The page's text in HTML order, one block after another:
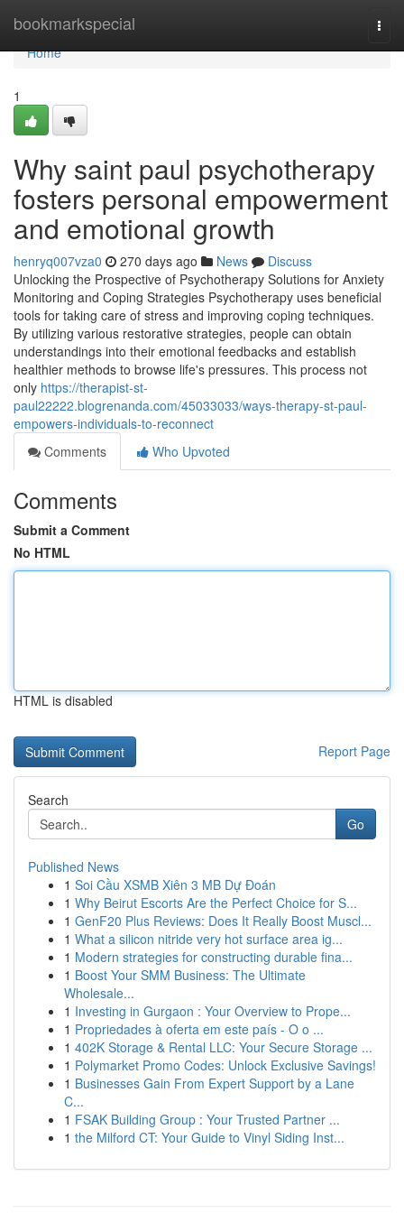
bookmarkspecial
Home
Home
1
Why saint paul psychotherapy
fosters personal empowerment
and emotional growth
henryq007vza0 270 days ago News
Discuss
Unlocking the Prospective of Psychotherapy Solutions for Anxiety
Monitoring and Coping Strategies Psychotherapy uses beneficial
tools for taking care of stress and improving coping techniques.
By utilizing various restorative strategies, people can obtain
understandings into their emotional feedbacks and establish
healthier methods to browse life's pressures. This process not
only https://therapist-st-
paul22222.blogrenanda.com/45033033/ways-therapy-st-paul-
empowers-individuals-to-reconnect
Comments
Who Upvoted
Comments
Submit a Comment
No HTML
HTML is disabled
Report Page
Search
Go
Published News
1 Soi Cầu XSMB Xiên 3 MB Dự Đoán
1 Why Beirut Escorts Are the Perfect Choice for S...
1 GenF20 Plus Reviews: Does It Really Boost Muscl...
1 What a silicon nitride very hot surface area ig...
1 Modern strategies for constructing durable fina...
1 Boost Your SMM Business: The Ultimate
Wholesale...
1 Investing in Gurgaon : Your Overview to Prope...
1 Propriedades à oferta em este país - O o ...
1 402K Storage & Rental LLC: Your Secure Storage ...
1 Polymarket Promo Codes: Unlock Exclusive Savings!
1 Businesses Gain From Expert Support by a Lane
C...
1 FSAK Building Group : Your Trusted Partner ...
1 the Milford CT: Your Guide to Vinyl Siding Inst...